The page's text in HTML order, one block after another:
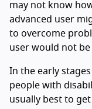
may not know
advanced user
to overcome
user would not
In the early
people with
usually best to